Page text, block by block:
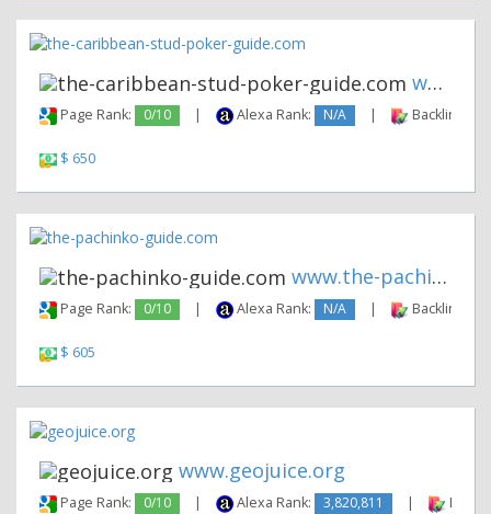
www.the-caribbean-stud-poker-...
Page Rank: 0/10 | Alexa Rank: N/A | Backlinks:
$ 650
www.the-pachinko-guide.com
Page Rank: 0/10 | Alexa Rank: N/A | Backlinks:
$ 605
www.geojuice.org
Page Rank: 0/10 | Alexa Rank: 3,820,811 |